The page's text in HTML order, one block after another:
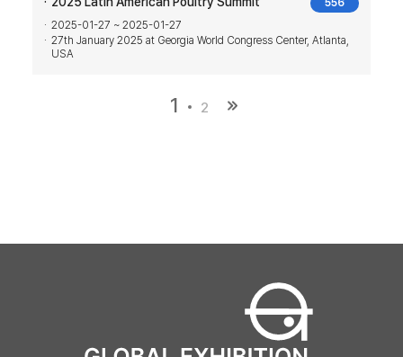
556
2025-01-27 ~ 2025-01-27
27th January 2025 at Georgia World Congress Center, Atlanta,
USA
1 2